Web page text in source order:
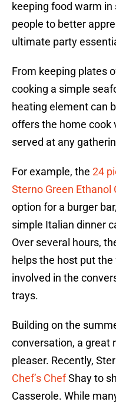
keeping food warm
people to better
ultimate party
From keeping plates
cooking a simple
heating element can
offers the home cook
served at any
For example, the 24
Sterno Green Ethanol
option for a burger
simple Italian dinner
Over several hours,
helps the host put
involved in the
trays.
Building on the
conversation, a great
pleaser. Recently,
Chef’s ChefShay to
Casserole. While